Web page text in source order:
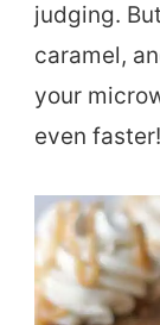
judging.
caramel,
your
even faster!